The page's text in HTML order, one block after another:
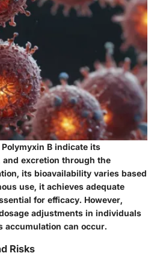
B indicate its
excretion through the
its bioavailability varies based
use, it achieves adequate
for efficacy. However,
adjustments in individuals
accumulation can occur.
Risks